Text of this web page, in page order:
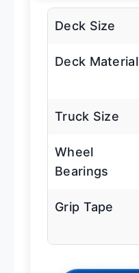
Deck Size
Deck Material
Truck Size
Wheel
Bearings
Grip Tape